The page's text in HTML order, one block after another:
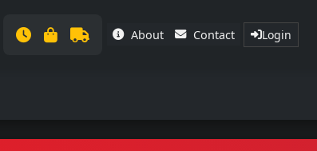
Login
About Contact